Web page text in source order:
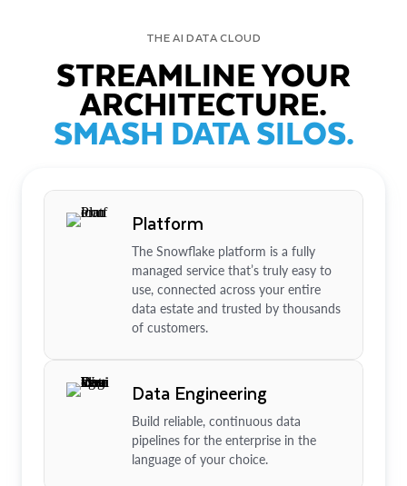
THE AI DATA CLOUD
STREAMLINE YOUR
ARCHITECTURE.
SMASH DATA SILOS.
Platform
The Snowflake platform is a fully
managed service that’s truly easy to
use, connected across your entire
data estate and trusted by thousands
of customers.
Data Engineering
Build reliable, continuous data
pipelines for the enterprise in the
language of your choice.